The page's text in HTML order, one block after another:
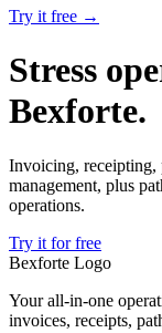
Try it free →
Stress
Bexforte.
Invoicing, receipting,
management, plus
operations.
Try it for free
Bexforte Logo
Your all-in-one
invoices, receipts,